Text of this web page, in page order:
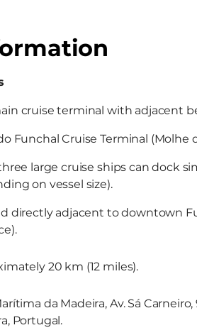
cruise terminal with adjacent
Funchal Cruise Terminal (Molhe
large cruise ships can dock
on vessel size).
directly adjacent to downtown
20 km (12 miles).
da Madeira, Av. Sá
Portugal.